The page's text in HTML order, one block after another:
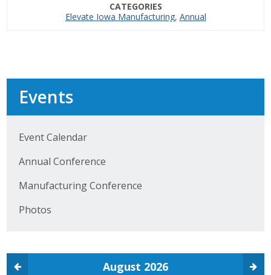
CATEGORIES
Elevate Iowa Manufacturing, Annual
Events
Event Calendar
Annual Conference
Manufacturing Conference
Photos
August 2026
Monday Memo
Where We Stand
Voter Resources
IIPAC